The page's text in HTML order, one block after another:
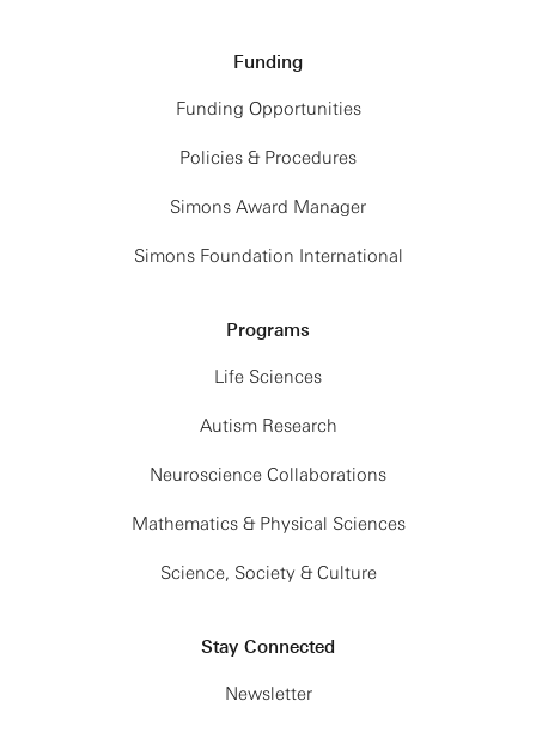
Funding
Funding Opportunities
Policies & Procedures
Simons Award Manager
Simons Foundation International
Programs
Life Sciences
Autism Research
Neuroscience Collaborations
Mathematics & Physical Sciences
Science, Society & Culture
Stay Connected
Newsletter